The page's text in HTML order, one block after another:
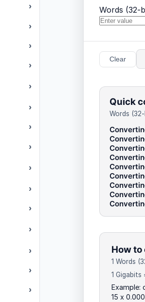
›
›
›
›
›
›
›
›
›
›
›
›
›
›
›
Words (32-
Clear
Quick
Words
How
1 Words
1 Gigabits
Example:
15 x